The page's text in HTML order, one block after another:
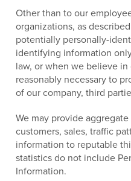
Other than to our
organizations, as
potentially personally-
identifying information
law, or when we believe
reasonably necessary to
of our company, third
We may provide
customers, sales, traffic
information to reputable
statistics do not include
Information.